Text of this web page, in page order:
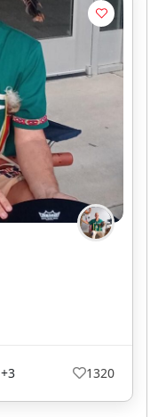
+3 1320